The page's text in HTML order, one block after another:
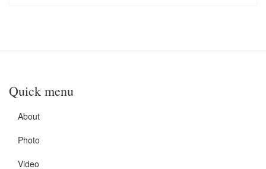
Quick menu
About
Photo
Video